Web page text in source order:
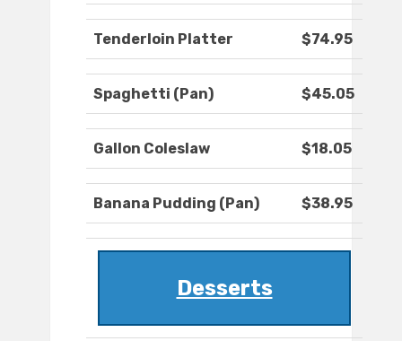
Tenderloin Platter $74.95
Spaghetti (Pan) $45.05
Gallon Coleslaw $18.05
Banana Pudding (Pan) $38.95
Desserts